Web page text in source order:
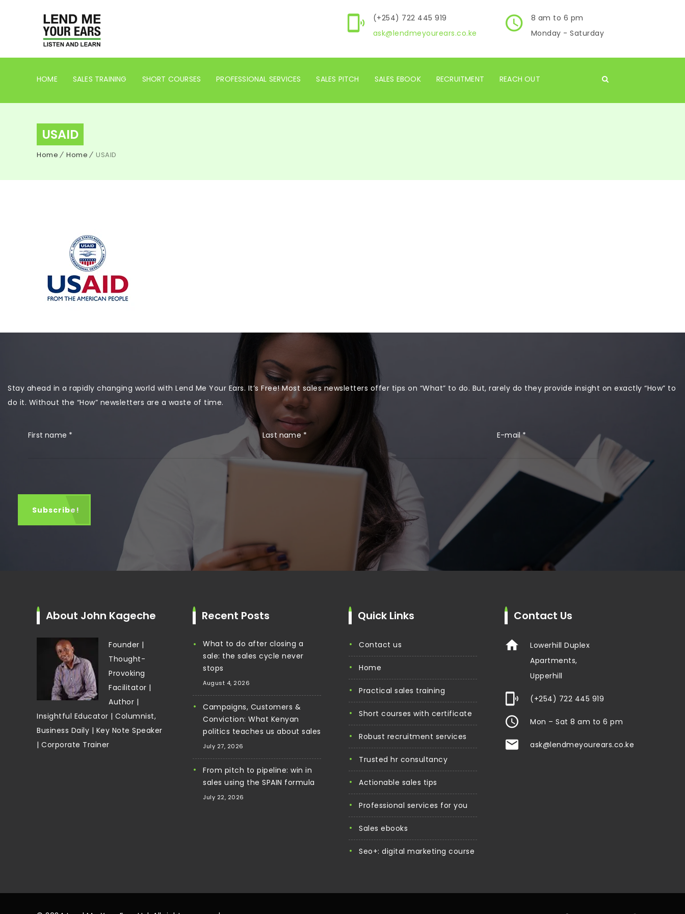
(+254) 722 445 919
ask@lendmeyourears.co.ke
8 am to 6 pm
Monday - Saturday
HOME SALES TRAINING SHORT COURSES PROFESSIONAL SERVICES SALES PITCH SALES EBOOK RECRUITMENT REACH OUT
USAID
Home Home USAID
Stay ahead in a rapidly changing world with Lend Me Your Ears. It’s Free! Most sales newsletters offer tips on “What” to do. But, rarely do they provide insight on exactly “How” to
do it. Without the “How” newsletters are a waste of time.
First name * Last name * E-mail*
About John Kageche
Founder |
Thought-
Provoking
Facilitator |
Author |
Insightful Educator | Columnist,
Business Daily | Key Note Speaker
| Corporate Trainer
Recent Posts
What to do after closing a
sale: the sales cycle never
stops
August 4, 2026
Campaigns, Customers &
Conviction: What Kenyan
politics teaches us about sales
July 27, 2026
From pitch to pipeline: win in
sales using the SPAIN formula
July 22, 2026
Quick Links
contact us
home
practical sales training
short courses with certificate
robust recruitment services
trusted hr consultancy
actionable sales tips
professional services for you
sales ebooks
seo+: digital marketing course
Contact Us
Lowerhill Duplex
Apartments,
Upperhill
(+254) 722 445 919
Mon – Sat 8 am to 6 pm
ask@lendmeyourears.co.ke